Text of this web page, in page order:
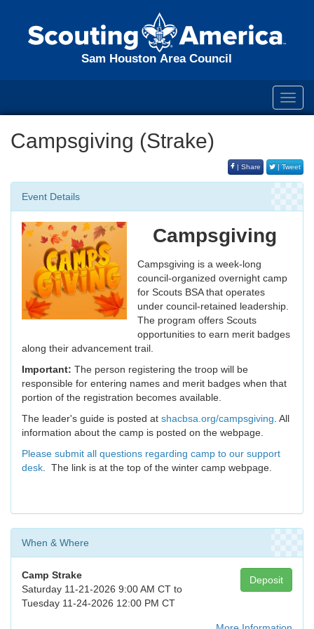
Sam Houston Area Council
Campsgiving (Strake)
| Share | Tweet
Event Details
Campsgiving
Campsgiving is a week-long
council-organized overnight camp
for Scouts BSA that operates
under council-retained leadership.
The program offers Scouts
opportunities to earn merit badges
along their advancement trail.
Important: The person registering the troop will be
responsible for entering names and merit badges when that
portion of the registration becomes available.
The leader's guide is posted at shacbsa.org/campsgiving . All
information about the camp is posted on the webpage.
Please submit all questions regarding camp to our support
desk . The link is at the top of the winter camp webpage.
When & Where
Deposit
Camp Strake
Saturday 11-21-2026 9:00 AM CT to
Tuesday 11-24-2026 12:00 PM CT